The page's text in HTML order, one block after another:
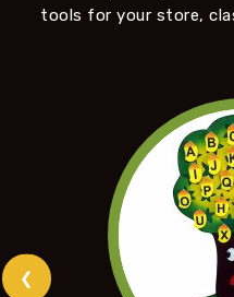
tools for your store,
❮